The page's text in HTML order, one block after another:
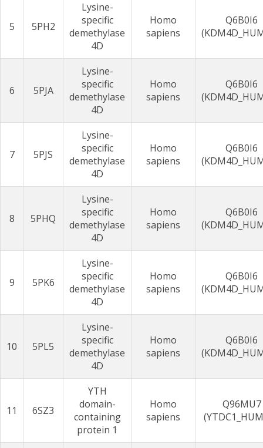
5 5PH2
Lysine-
specific
demethylase
4D
Homo
sapiens
Q6B0I6
6 5PJA
Lysine-
specific
demethylase
4D
Homo
sapiens
Q6B0I6
7 5PJS
Lysine-
specific
demethylase
4D
Homo
sapiens
Q6B0I6
8 5PHQ
Lysine-
specific
demethylase
4D
Homo
sapiens
Q6B0I6
9 5PK6
Lysine-
specific
demethylase
4D
Homo
sapiens
Q6B0I6
10 5PL5
Lysine-
specific
demethylase
4D
Homo
sapiens
Q6B0I6
11 6SZ3
YTH
domain-
containing
protein 1
Homo
sapiens
Q96MU7